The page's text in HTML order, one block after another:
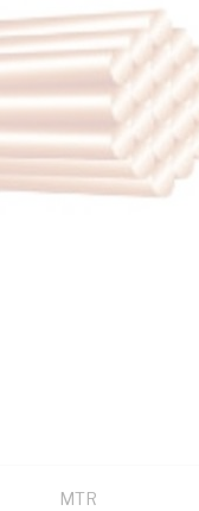
Green/Yellow
to help filter
MTR